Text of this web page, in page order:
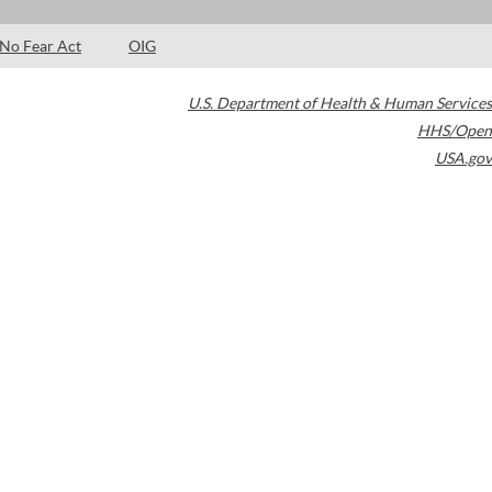
No Fear Act OIG
U.S. Department of Health & Human Services
HHS/Open
USA.gov